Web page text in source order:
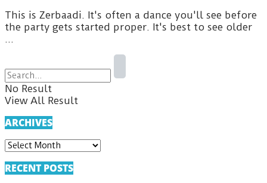
This is Zerbaadi. It's often a dance you'll see before
the party gets started proper. It's best to see older
...
No Result
View All Result
ARCHIVES
ARCHIVES
RECENT POSTS